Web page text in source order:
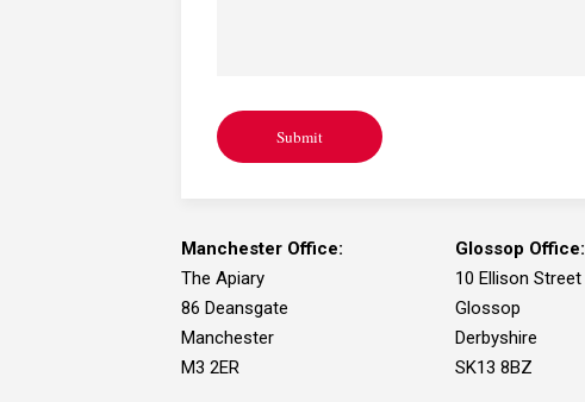
Submit
Manchester Office:
The Apiary
86 Deansgate
Manchester
M3 2ER
Glossop Office:
10 Ellison Street
Glossop
Derbyshire
SK13 8BZ